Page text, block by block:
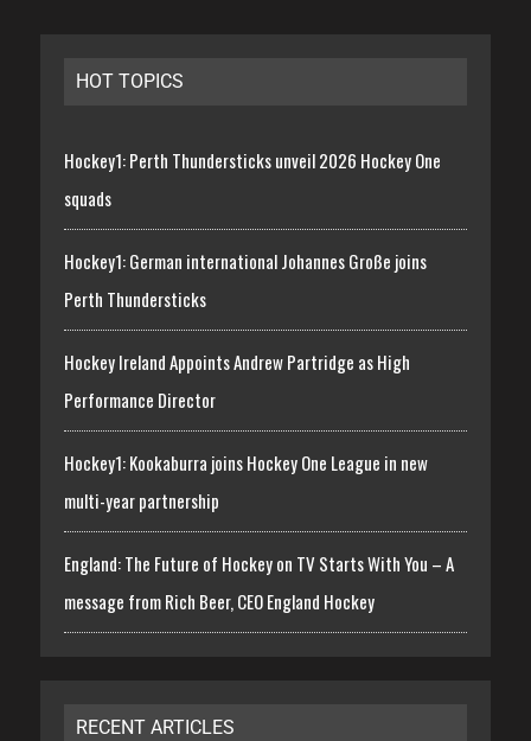
HOT TOPICS
Hockey1: Perth Thundersticks unveil 2026 Hockey One
squads
Hockey1: German international Johannes Große joins
Perth Thundersticks
Hockey Ireland Appoints Andrew Partridge as High
Performance Director
Hockey1: Kookaburra joins Hockey One League in new
multi-year partnership
England: The Future of Hockey on TV Starts With You – A
message from Rich Beer, CEO England Hockey
RECENT ARTICLES